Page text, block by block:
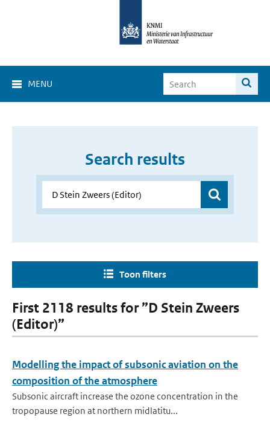
MENU
Search results
Toon filters
First 2118 results for ”D Stein Zweers
(Editor)”
Modelling the impact of subsonic aviation on the
composition of the atmosphere
Subsonic aircraft increase the ozone concentration in the
tropopause region at northern midlatitu...